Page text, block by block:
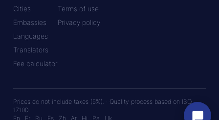
Cities
Embassies
Languages
Translators
Fee calculator
Terms of use
Privacy policy
Prices do not include taxes (5%). · Quality process based on ISO
17100.
En
Fr Ru Es Zh Ar Hi Pa Uk